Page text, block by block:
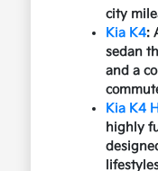
city
Kia K4:
sedan
and a
Kia K4
highly